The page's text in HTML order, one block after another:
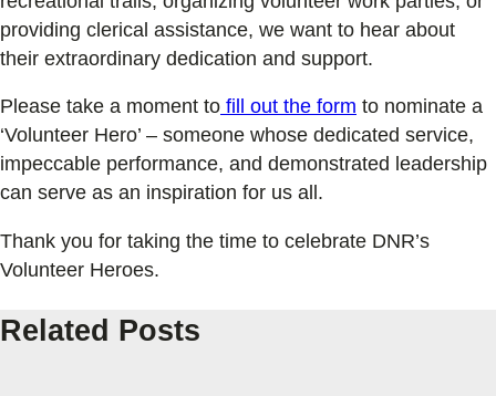
providing clerical assistance, we want to hear about
their extraordinary dedication and support.
Please take a moment to fill out the form to nominate a
‘Volunteer Hero’ – someone whose dedicated service,
impeccable performance, and demonstrated leadership
can serve as an inspiration for us all.
Thank you for taking the time to celebrate DNR’s
Volunteer Heroes.
Related Posts